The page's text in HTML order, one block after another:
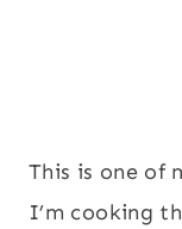
This is one of
I’m cooking